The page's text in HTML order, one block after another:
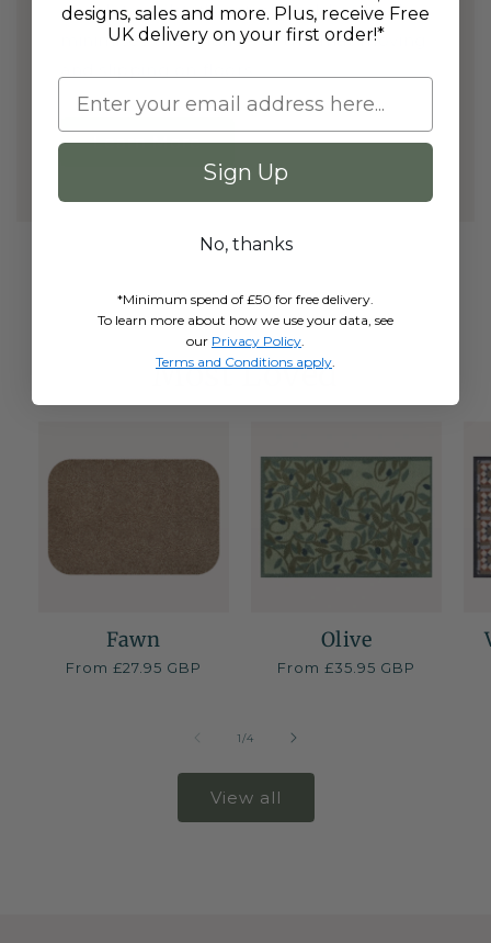
and dirt; whilst it's anti slip rubber back
minimises the chance of the mat moving
Learn More
Most Loved
Fawn
Regular
From £27.95 GBP
Olive
Regular
From £35.95 GBP
1/of
4
View all
designs, sales and more. Plus, receive Free
UK delivery on your first order!*
Sign Up
No, thanks
*Minimum spend of £50 for free delivery.
To learn more about how we use your data, see
our Privacy Policy
Terms and Conditions apply